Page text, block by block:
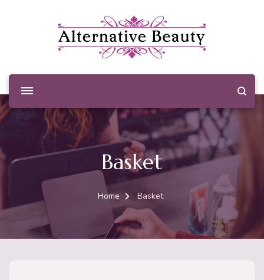
Alternative Beauty
Beauty Salon Wishaw
Basket
Home Basket